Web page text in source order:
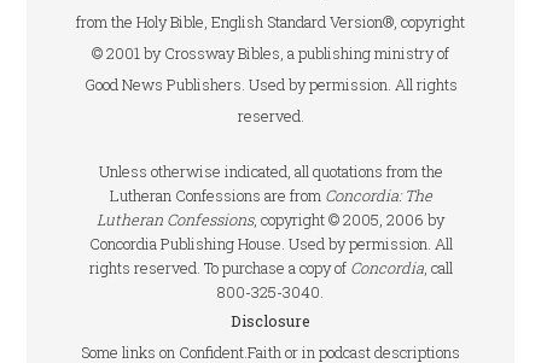
from the Holy Bible, English Standard Version®, copyright
© 2001 by Crossway Bibles, a publishing ministry of
Good News Publishers. Used by permission. All rights
reserved.
Unless otherwise indicated, all quotations from the
Lutheran Confessions are from Concordia: The
Lutheran Confessions, copyright © 2005, 2006 by
Concordia Publishing House. Used by permission. All
rights reserved. To purchase a copy of Concordia, call
800-325-3040.
Disclosure
Some links on Confident.Faith or in podcast descriptions